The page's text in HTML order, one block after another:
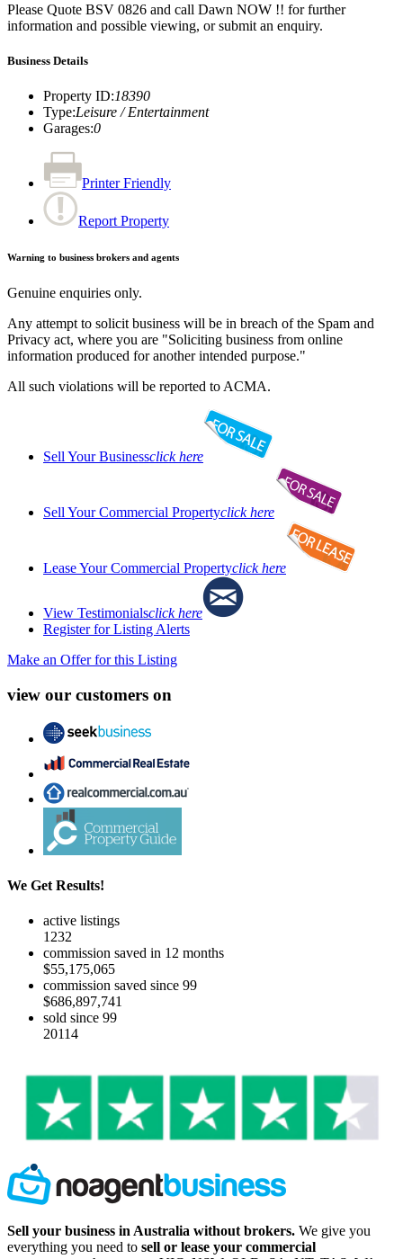
Please Quote BSV 0826 and call Dawn NOW !! for further
information and possible viewing, or submit an enquiry.
Business Details
Property ID:18390
Type:Leisure / Entertainment
Garages:0
Printer Friendly
Report Property
Warning to business brokers and agents
Genuine enquiries only.
Any attempt to solicit business will be in breach of the Spam and
Privacy act, where you are "Soliciting business from online
information produced for another intended purpose."
All such violations will be reported to ACMA.
Sell Your Businessclick here
Sell Your Commercial Propertyclick here
Lease Your Commercial Propertyclick here
View Testimonialsclick here
Register for Listing Alerts
Make an Offer for this Listing
view our customers on
We Get Results!
active listings
1232
commission saved in 12 months
$55,175,065
commission saved since 99
$686,897,741
sold since 99
20114
Sell your business in Australia without brokers. We give you
everything you need to sell or lease your commercial